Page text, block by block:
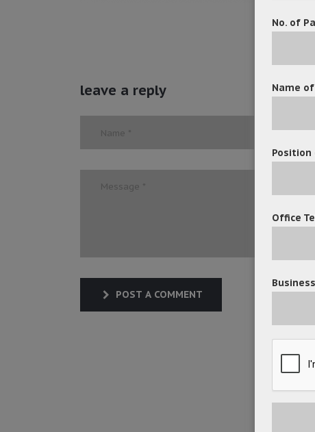
leave a reply
POST A COMMENT
No. of
Name
Office